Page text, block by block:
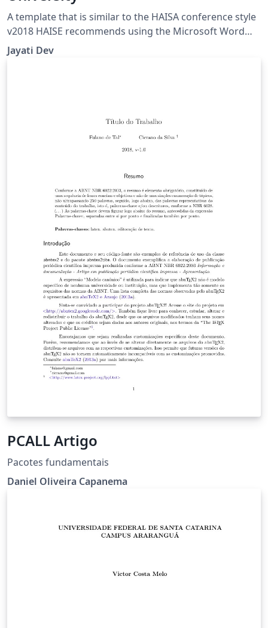
A template that is similar to the HAISA conference style
v2018 HAISE recommends using the Microsoft Word
(doc) template though. The page limit is 10, including
references. I am really thankful Peter Williams
Jayati Dev
PCALL Artigo
Pacotes fundamentais
Daniel Oliveira Capanema